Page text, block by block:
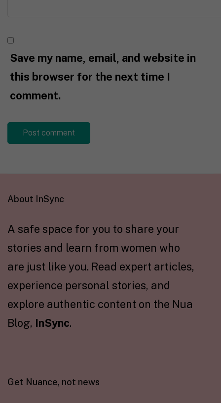
Save my name, email, and website in
this browser for the next time I
comment.
About InSync
A safe space for you to share your
stories and learn from women who
are just like you. Read expert articles,
experience personal stories, and
explore authentic content on the Nua
Blog, InSync.
Get Nuance, not news